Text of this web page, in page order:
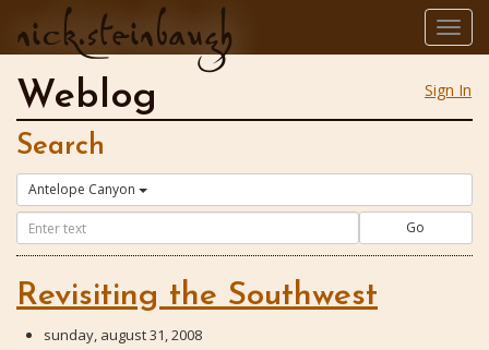
nick.steinbaugh
Sign In
Weblog
Search
Antelope Canyon
Go
Revisiting the Southwest
sunday, august 31, 2008